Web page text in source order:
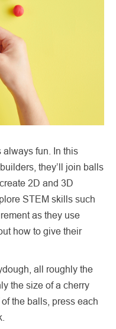
fun. In this
they’ll join balls
2D and 3D
STEM skills such
as they use
how to give their
all roughly the
the size of a cherry
the balls, press each